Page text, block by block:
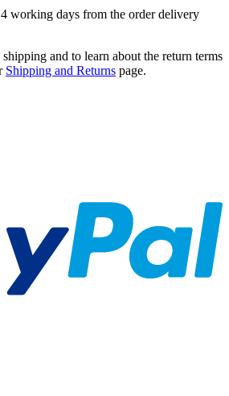
working days from the order delivery
and to learn about the return terms
Shipping and Returns page.